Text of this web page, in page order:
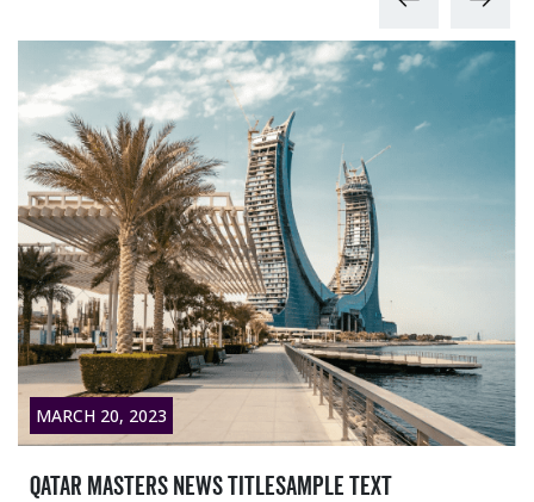
MARCH 20, 2023
Qatar masters News titlesample text